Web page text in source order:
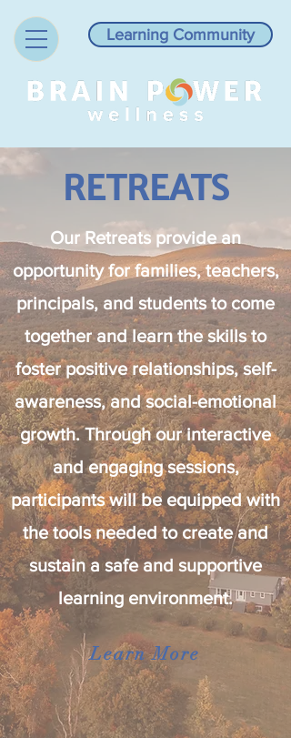
Learning Community
RETREATS
Our Retreats provide an
opportunity for families, teachers,
principals, and students to come
together and learn the skills to
foster positive relationships, self-
awareness, and social-emotional
growth. Through our interactive
and engaging sessions,
participants will be equipped with
the tools needed to create and
sustain a safe and supportive
learning environment.
Learn More